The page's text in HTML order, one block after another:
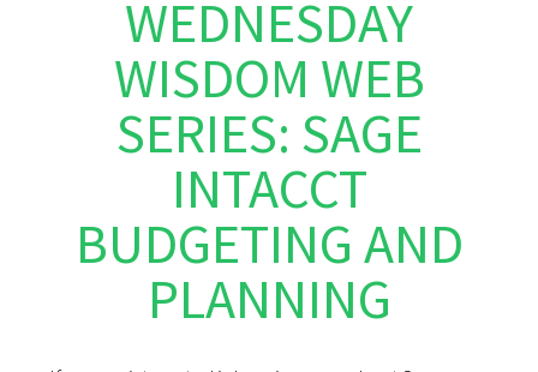
WEDNESDAY
WISDOM WEB
SERIES: SAGE
INTACCT
BUDGETING AND
PLANNING